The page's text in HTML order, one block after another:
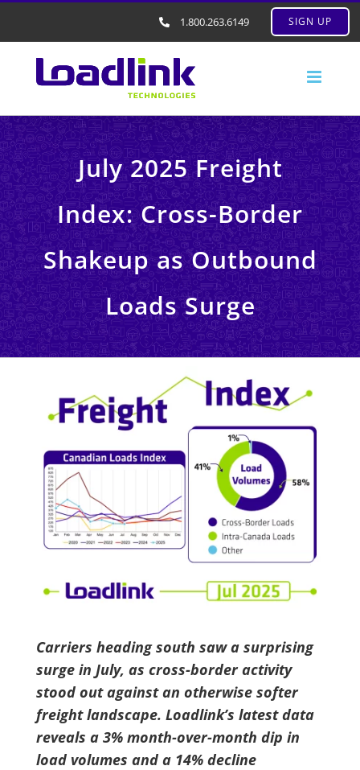
1.800.263.6149 SIGN UP
July 2025 Freight
Index: Cross-Border
Shakeup as Outbound
Loads Surge
Carriers heading south saw a surprising
surge in July, as cross-border activity
stood out against an otherwise softer
freight landscape. Loadlink’s latest data
reveals a 3% month-over-month dip in
load volumes and a 14% decline